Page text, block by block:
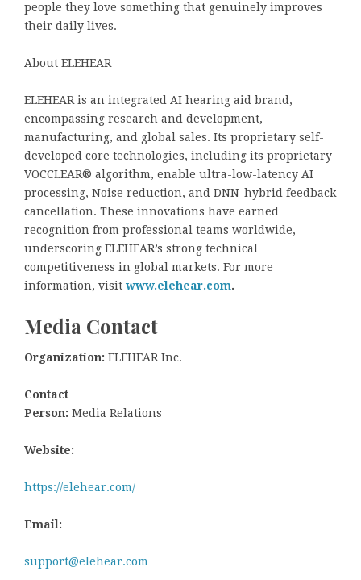
people they love something that genuinely improves
their daily lives.
About ELEHEAR
ELEHEAR is an integrated AI hearing aid brand,
encompassing research and development,
manufacturing, and global sales. Its proprietary self-
developed core technologies, including its proprietary
VOCCLEAR® algorithm, enable ultra-low-latency AI
processing, Noise reduction, and DNN-hybrid feedback
cancellation. These innovations have earned
recognition from professional teams worldwide,
underscoring ELEHEAR’s strong technical
competitiveness in global markets. For more
information, visit www.elehear.com.
Media Contact
Organization: ELEHEAR Inc.
Contact
Person: Media Relations
Website:
https://elehear.com/
Email:
support@elehear.com